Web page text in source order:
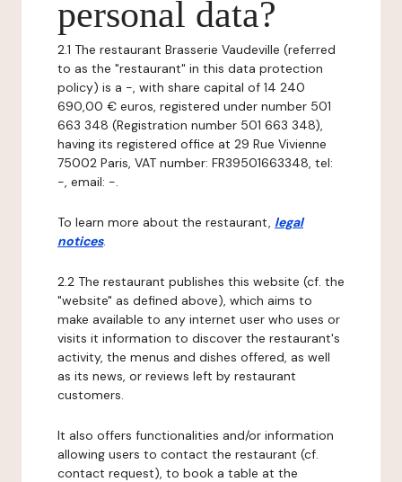
personal data?
2.1 The restaurant Brasserie Vaudeville (referred
to as the "restaurant" in this data protection
policy) is a -, with share capital of 14 240
690,00 € euros, registered under number 501
663 348 (Registration number 501 663 348),
having its registered office at 29 Rue Vivienne
75002 Paris, VAT number: FR39501663348, tel:
-, email: -.
To learn more about the restaurant, legal
notices.
2.2 The restaurant publishes this website (cf. the
"website" as defined above), which aims to
make available to any internet user who uses or
visits it information to discover the restaurant's
activity, the menus and dishes offered, as well
as its news, or reviews left by restaurant
customers.
It also offers functionalities and/or information
allowing users to contact the restaurant (cf.
contact request), to book a table at the